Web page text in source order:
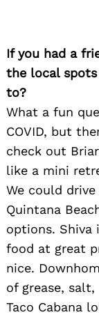
If you had a
the local
to?
What a fun
COVID, but
check out
like a mini
We could
Quintana
options. Shiva
food at great
nice.
of grease,
Taco Cabana